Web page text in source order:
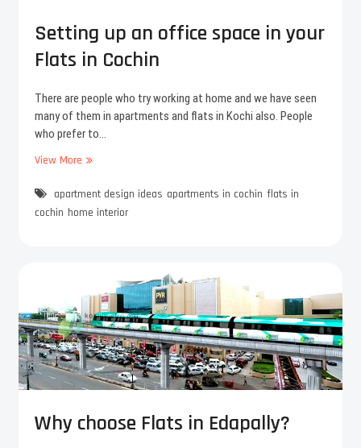
o
c
i
c
y
n
t
a
D
a
m
e
r
l
a
u
n
h
e
Setting up an office space in your
Flats in Cochin
There are people who try working at home and we have seen
many of them in apartments and flats in Kochi also. People
who prefer to…
View More S
t
t
p
a
n
o
f
f
c
e
apartment design ideas apartments in cochin flats in
cochin home interior
Why choose Flats in Edapally?